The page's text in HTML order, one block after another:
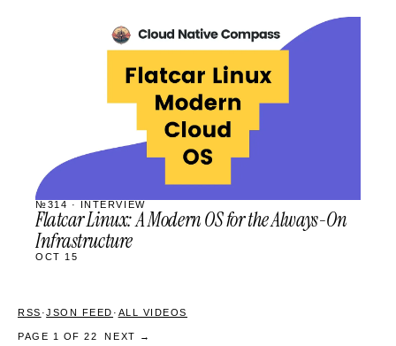
SCHEDULED
№314 · INTERVIEW
Flatcar Linux: A Modern OS for the Always-On
Infrastructure
OCT 15
RSS ·JSON FEED · ALL VIDEOS
PAGE 1 OF 22 NEXT →